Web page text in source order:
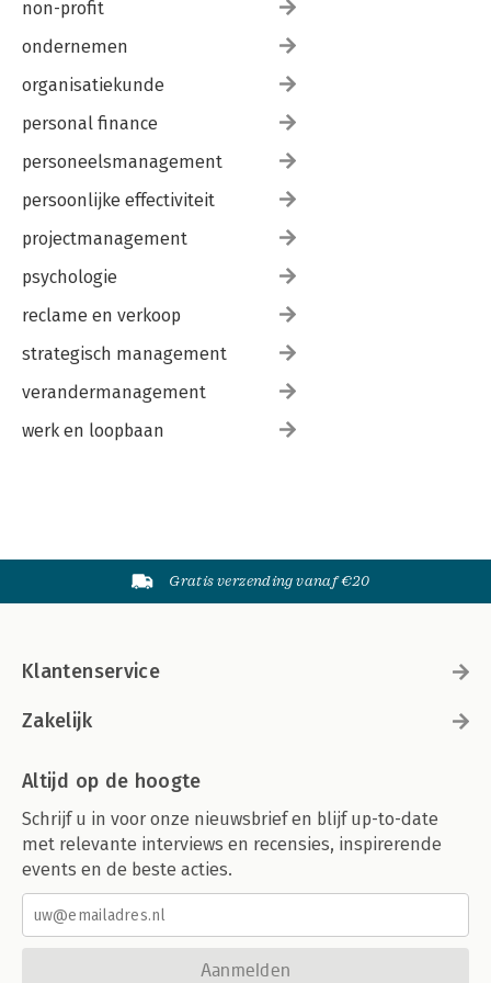
8.1. Introduction
8.2. The persistent problem of change
8.3. Analysis and design: techniques and tools
8.4. The doing of change: techniques and tools
8.6. In conclusion
Case study 2
GlaxoSmithKline Pharma Greece
non-profit
ondernemen
organisatiekunde
personal finance
personeelsmanagement
persoonlijke effectiviteit
projectmanagement
psychologie
reclame en verkoop
strategisch management
verandermanagement
werk en loopbaan
Gratis verzending vanaf €20
Klantenservice
Zakelijk
Altijd op de hoogte
Schrijf u in voor onze nieuwsbrief en blijf up-to-date
met relevante interviews en recensies, inspirerende
events en de beste acties.
Aanmelden